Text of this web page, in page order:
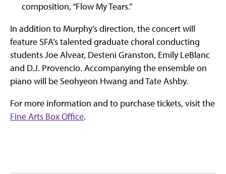
composition, “Flow My Tears.”
In addition to Murphy's direction, the concert will
feature SFA’s talented graduate choral conducting
students Joe Alvear, Desteni Granston, Emily LeBlanc
and D.J. Provencio. Accompanying the ensemble on
piano will be Seohyeon Hwang and Tate Ashby.
For more information and to purchase tickets, visit the
Fine Arts Box Office.